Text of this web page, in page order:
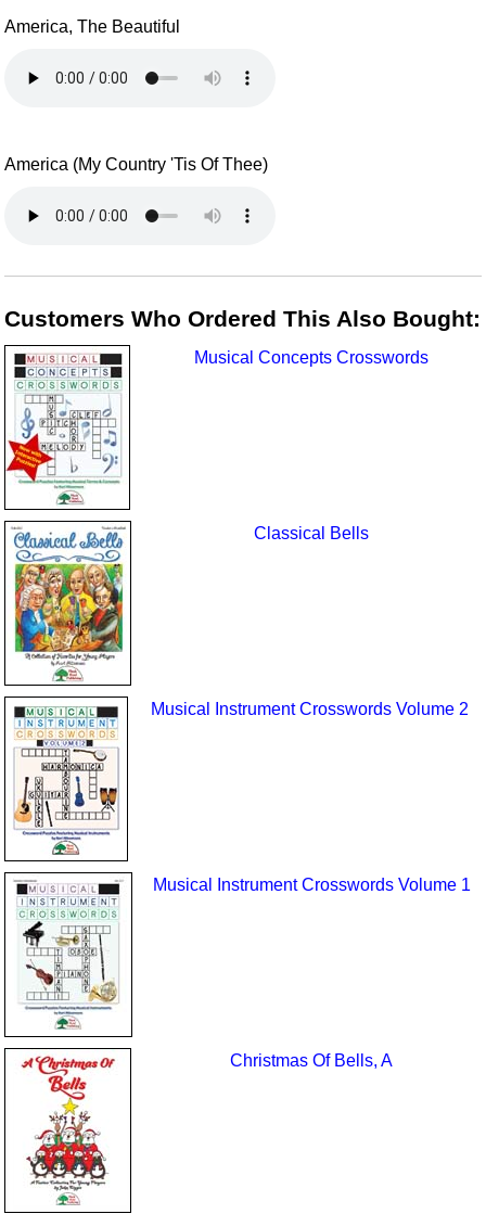
America, The Beautiful
America (My Country 'Tis Of Thee)
Customers Who Ordered This Also Bought:
Musical Concepts Crosswords
Classical Bells
Musical Instrument Crosswords Volume 2
Musical Instrument Crosswords Volume 1
Christmas Of Bells, A